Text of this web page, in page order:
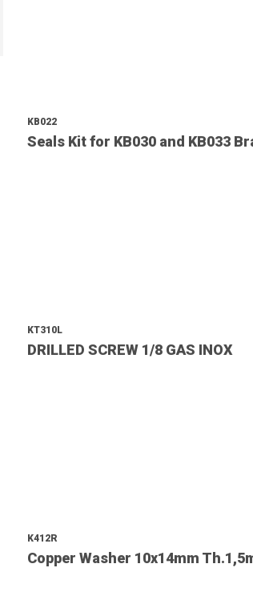
KB022
Seals Kit for KB030 and KB033
KT310L
DRILLED SCREW 1/8 GAS INOX
K412R
Copper Washer 10x14mm